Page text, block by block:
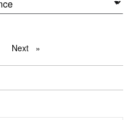
pageNext page